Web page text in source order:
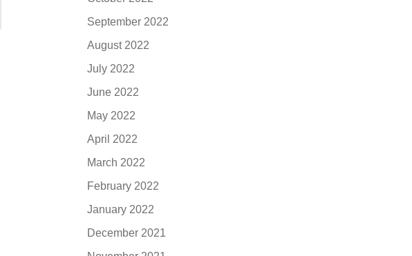
September 2022
August 2022
July 2022
June 2022
May 2022
April 2022
March 2022
February 2022
January 2022
December 2021